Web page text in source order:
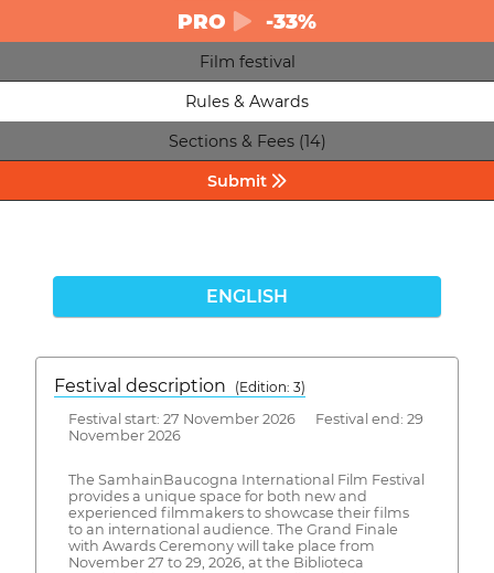
PRO -33%
Film festival
Rules & Awards
Sections & Fees (14)
Submit
ENGLISH
Festival description
(Edition: 3)
Festival start: 27 November 2026 Festival end: 29
November 2026
The SamhainBaucogna International Film Festival
provides a unique space for both new and
experienced filmmakers to showcase their films
to an international audience. The Grand Finale
with Awards Ceremony will take place from
November 27 to 29, 2026, at the Biblioteca